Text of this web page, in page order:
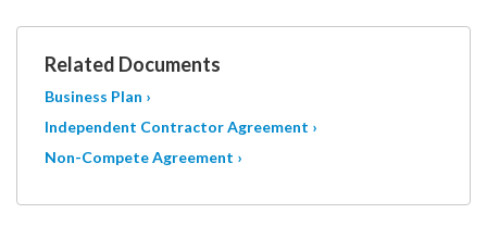
Related Documents
Business Plan ›
Independent Contractor Agreement ›
Non-Compete Agreement ›